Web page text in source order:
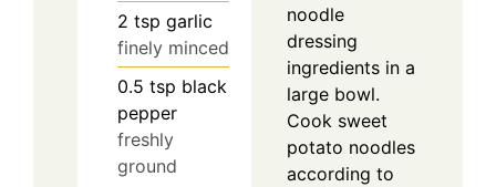
2 tsp garlic
finely minced
0.5 tsp black
pepper
freshly
ground
noodle
dressing
ingredients in a
large bowl.
Cook sweet
potato noodles
according to